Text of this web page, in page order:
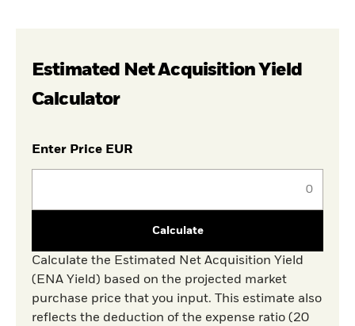
Estimated Net Acquisition Yield
Calculator
Enter Price EUR
Calculate
Calculate the Estimated Net Acquisition Yield
(ENA Yield) based on the projected market
purchase price that you input. This estimate also
reflects the deduction of the expense ratio (20